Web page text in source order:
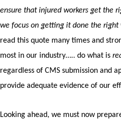
ensure that injured workers get the
we focus on getting it done the right
read this quote many times and
most in our industry….. do what is
regardless of CMS submission and
provide adequate evidence of our
Looking ahead, we must now